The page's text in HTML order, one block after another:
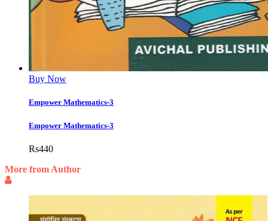
Buy Now
Empower Mathematics-3
Empower Mathematics-3
Rs440
More from Author